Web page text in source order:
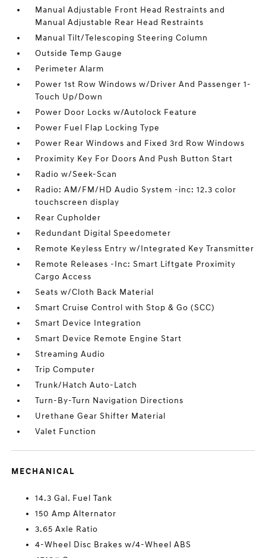
Manual Adjustable Front Head Restraints and
Manual Adjustable Rear Head Restraints
Manual Tilt/Telescoping Steering Column
Outside Temp Gauge
Perimeter Alarm
Power 1st Row Windows w/Driver And Passenger 1-
Touch Up/Down
Power Door Locks w/Autolock Feature
Power Fuel Flap Locking Type
Power Rear Windows and Fixed 3rd Row Windows
Proximity Key For Doors And Push Button Start
Radio w/Seek-Scan
Radio: AM/FM/HD Audio System -inc: 12.3 color
touchscreen display
Rear Cupholder
Redundant Digital Speedometer
Remote Keyless Entry w/Integrated Key Transmitter
Remote Releases -Inc: Smart Liftgate Proximity
Cargo Access
Seats w/Cloth Back Material
Smart Cruise Control with Stop & Go (SCC)
Smart Device Integration
Smart Device Remote Engine Start
Streaming Audio
Trip Computer
Trunk/Hatch Auto-Latch
Turn-By-Turn Navigation Directions
Urethane Gear Shifter Material
Valet Function
MECHANICAL
14.3 Gal. Fuel Tank
150 Amp Alternator
3.65 Axle Ratio
4-Wheel Disc Brakes w/4-Wheel ABS